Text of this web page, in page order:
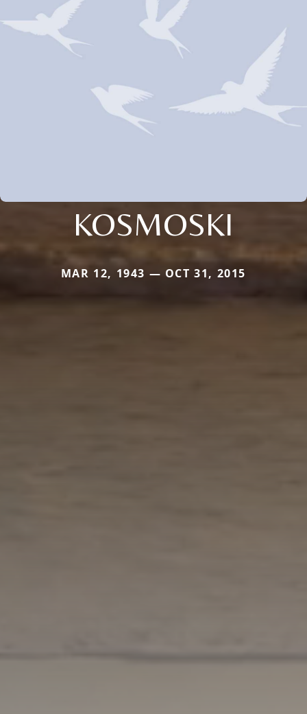
KOSMOSKI
MAR 12, 1943 — OCT 31, 2015